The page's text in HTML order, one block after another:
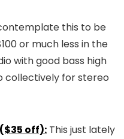
this to be
or much less in the
with good bass high
collectively for stereo
off): This just lately